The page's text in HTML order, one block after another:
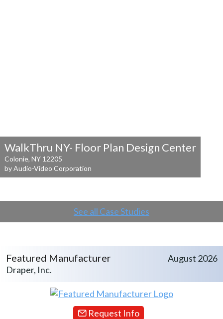
WalkThru NY- Floor Plan Design Center
Colonie, NY 12205
by Audio-Video Corporation
See all Case Studies
Featured Manufacturer
Draper, Inc.
August 2026
Request Info